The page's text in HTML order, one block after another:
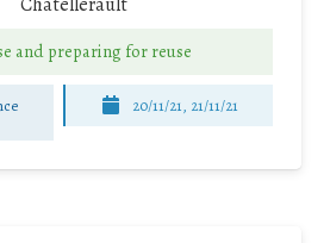
and preparing for reuse
20/11/21, 21/11/21